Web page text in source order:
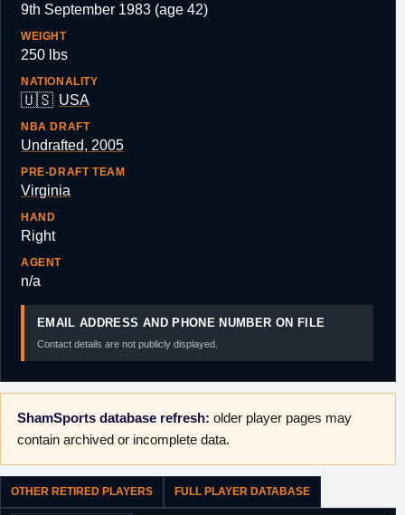
9th September 1983 (age 42)
WEIGHT
250 lbs
NATIONALITY
🇺🇸 USA
NBA DRAFT
Undrafted, 2005
PRE-DRAFT TEAM
Virginia
HAND
Right
AGENT
n/a
EMAIL ADDRESS AND PHONE NUMBER ON FILE
Contact details are not publicly displayed.
ShamSports database refresh: older player pages may
contain archived or incomplete data.
OTHER RETIRED PLAYERS FULL PLAYER DATABASE